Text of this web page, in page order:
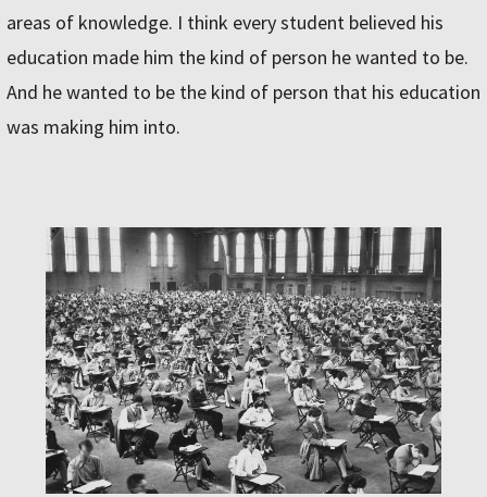
areas of knowledge. I think every student believed his
education made him the kind of person he wanted to be.
And he wanted to be the kind of person that his education
was making him into.